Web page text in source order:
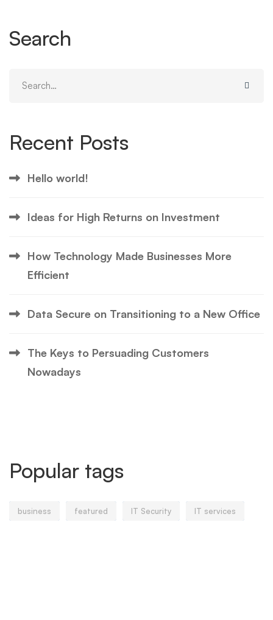
Search
Recent Posts
Hello world!
Ideas for High Returns on Investment
How Technology Made Businesses More
Efficient
Data Secure on Transitioning to a New Office
The Keys to Persuading Customers
Nowadays
Popular tags
business featured IT Security IT services